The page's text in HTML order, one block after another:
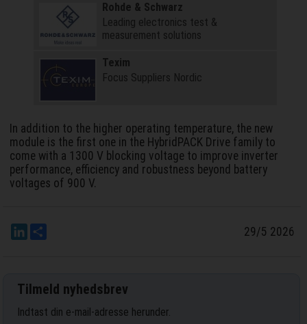
Rohde & Schwarz
Leading electronics test &
measurement solutions
Texim
Focus Suppliers Nordic
In addition to the higher operating temperature, the new
module is the first one in the HybridPACK Drive family to
come with a 1300 V blocking voltage to improve inverter
performance, efficiency and robustness beyond battery
voltages of 900 V.
LinkedIn 29/5 2026
Tilmeld nyhedsbrev
Indtast din e-mail-adresse herunder.